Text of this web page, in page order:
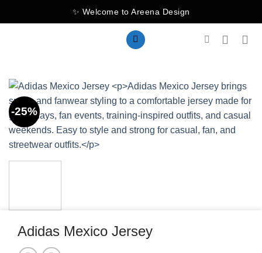
to
✨ Welcome to Areena Design
-25%
Adidas Mexico Jersey